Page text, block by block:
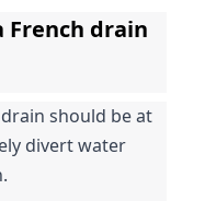
French drain
should be at
divert water